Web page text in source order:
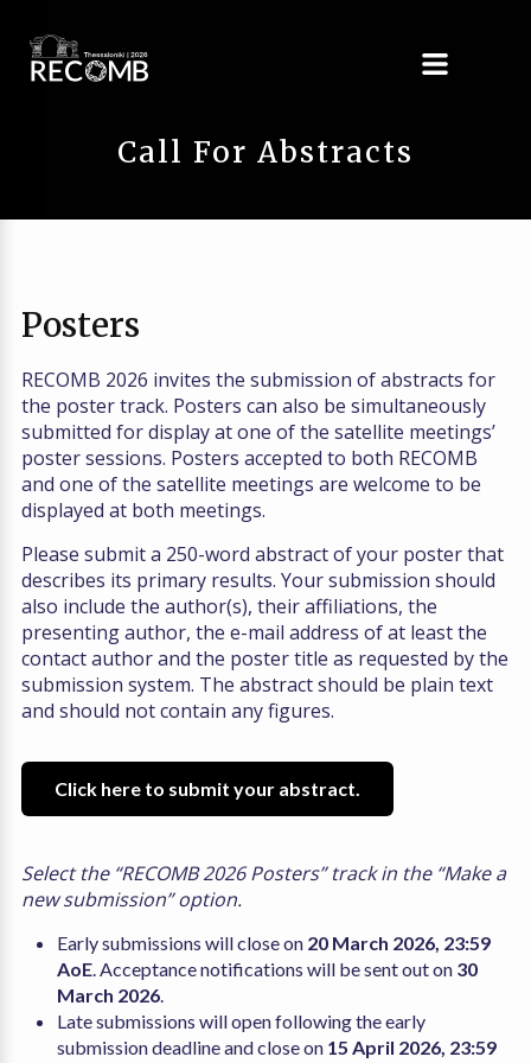
Call For Abstracts
Posters
RECOMB 2026 invites the submission of abstracts for
the poster track. Posters can also be simultaneously
submitted for display at one of the satellite meetings’
poster sessions. Posters accepted to both RECOMB
and one of the satellite meetings are welcome to be
displayed at both meetings.
Please submit a 250-word abstract of your poster that
describes its primary results. Your submission should
also include the author(s), their affiliations, the
presenting author, the e-mail address of at least the
contact author and the poster title as requested by the
submission system. The abstract should be plain text
and should not contain any figures.
Click here to submit your abstract.
Select the “RECOMB 2026 Posters” track in the “Make a
new submission” option.
Early submissions will close on 20 March 2026, 23:59
AoE. Acceptance notifications will be sent out on 30
March 2026.
Late submissions will open following the early
submission deadline and close on 15 April 2026, 23:59